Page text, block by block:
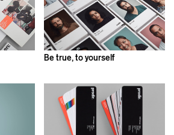
Be true, to yourself